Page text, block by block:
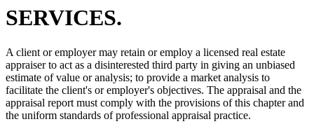
SERVICES.
A client or employer may retain or employ a licensed real estate
appraiser to act as a disinterested third party in giving an unbiased
estimate of value or analysis; to provide a market analysis to
facilitate the client's or employer's objectives. The appraisal and the
appraisal report must comply with the provisions of this chapter and
the uniform standards of professional appraisal practice.